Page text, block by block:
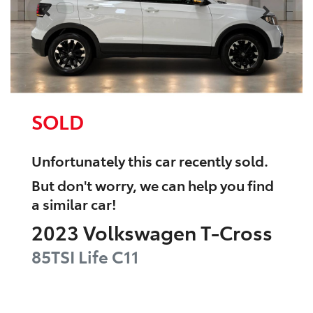
SOLD
Unfortunately thiscarrecently sold.
But don't worry, we can help you find
a similarcar!
2023 VolkswagenT-Cross
85TSI Life C11